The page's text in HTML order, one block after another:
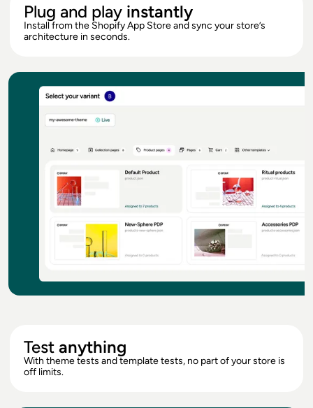
Plug and play instantly
Install from the Shopify App Store and sync your store’s
architecture in seconds.
Testanything
With theme tests and template tests, no part of your store is
off limits.